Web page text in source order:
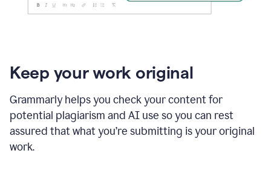
Keep your work original
Grammarly helps you check your content for
potential plagiarism and AI use so you can rest
assured that what you’re submitting is your original
work.